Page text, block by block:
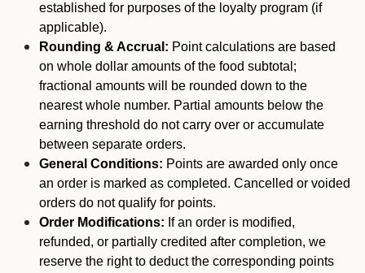
established for purposes of the loyalty program (if
applicable).
Rounding & Accrual: Point calculations are based
on whole dollar amounts of the food subtotal;
fractional amounts will be rounded down to the
nearest whole number. Partial amounts below the
earning threshold do not carry over or accumulate
between separate orders.
General Conditions: Points are awarded only once
an order is marked as completed. Cancelled or voided
orders do not qualify for points.
Order Modifications: If an order is modified,
refunded, or partially credited after completion, we
reserve the right to deduct the corresponding points